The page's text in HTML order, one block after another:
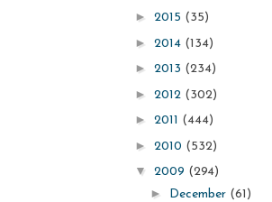
► 2015 (35)
► 2014 (134)
► 2013 (234)
► 2012 (302)
► 2011 (444)
► 2010 (532)
▼ 2009 (294)
► December (61)